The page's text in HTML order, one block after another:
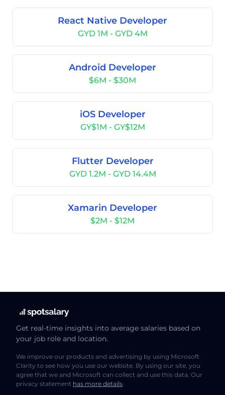
React Native Developer
GYD 1M - GYD 4M
Android Developer
$6M - $30M
iOS Developer
GY$1M - GY$12M
Flutter Developer
GYD 1.2M - GYD 14.4M
Xamarin Developer
$2M - $12M
Get real-time insights into average salaries based on
your job role and location.
We improve our products and advertising by using Microsoft
Clarity to see how you use our website. By using our site, you
agree that we and Microsoft can collect and use this data. Our
privacy statement has more details.